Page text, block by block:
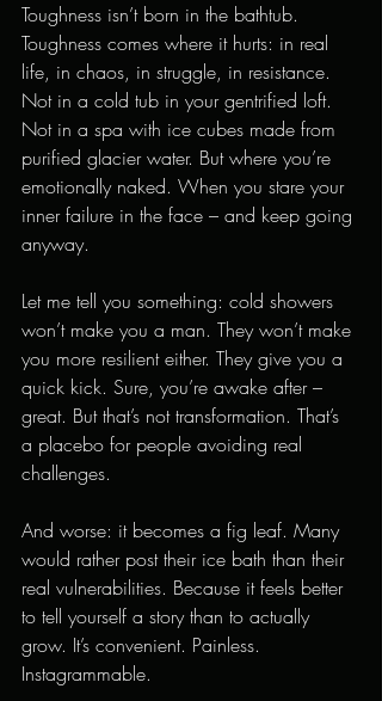
Toughness isn’t born in the bathtub.
Toughness comes where it hurts: in real
life, in chaos, in struggle, in resistance.
Not in a cold tub in your gentrified loft.
Not in a spa with ice cubes made from
purified glacier water. But where you’re
emotionally naked. When you stare your
inner failure in the face – and keep going
anyway.
Let me tell you something: cold showers
won’t make you a man. They won’t make
you more resilient either. They give you a
quick kick. Sure, you’re awake after –
great. But that’s not transformation. That’s
a placebo for people avoiding real
challenges.
And worse: it becomes a fig leaf. Many
would rather post their ice bath than their
real vulnerabilities. Because it feels better
to tell yourself a story than to actually
grow. It’s convenient. Painless.
Instagrammable.